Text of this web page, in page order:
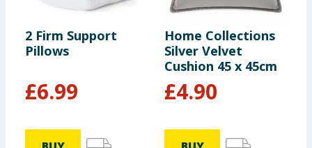
2 Firm Support
Pillows
£6.99
Home Collections
Silver Velvet
Cushion 45 x 45cm
£4.90